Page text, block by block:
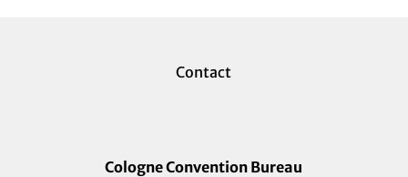
Contact
Cologne Convention Bureau